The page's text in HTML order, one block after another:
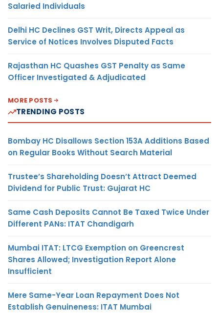
Salaried Individuals
Delhi HC Declines GST Writ, Directs Appeal as
Service of Notices Involves Disputed Facts
Rajasthan HC Quashes GST Penalty as Same
Officer Investigated & Adjudicated
MORE POSTS
TRENDING POSTS
Bombay HC Disallows Section 153A Additions Based
on Regular Books Without Search Material
Trustee’s Shareholding Doesn’t Attract Deemed
Dividend for Public Trust: Gujarat HC
Same Cash Deposits Cannot Be Taxed Twice Under
Different PANs: ITAT Chandigarh
Mumbai ITAT: LTCG Exemption on Greencrest
Shares Allowed; Investigation Report Alone
Insufficient
Mere Same-Year Loan Repayment Does Not
Establish Genuineness: ITAT Mumbai